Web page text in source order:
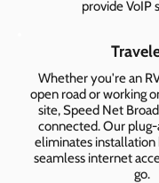
provide VoIP
Whether you're an
open road or working
site, Speed Net
connected. Our
eliminates installation
seamless internet
go.